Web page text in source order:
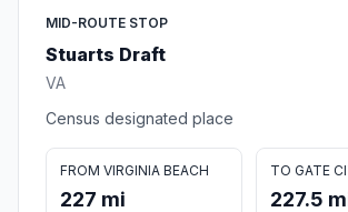
MID-ROUTE STOP
Stuarts Draft
VA
Census designated place
FROM VIRGINIA BEACH
227 mi
TO GATE
227.5